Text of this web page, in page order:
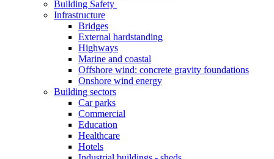
Building Safety
Infrastructure
Bridges
External hardstanding
Highways
Marine and coastal
Offshore wind: concrete gravity foundations
Onshore wind energy
Building sectors
Car parks
Commercial
Education
Healthcare
Hotels